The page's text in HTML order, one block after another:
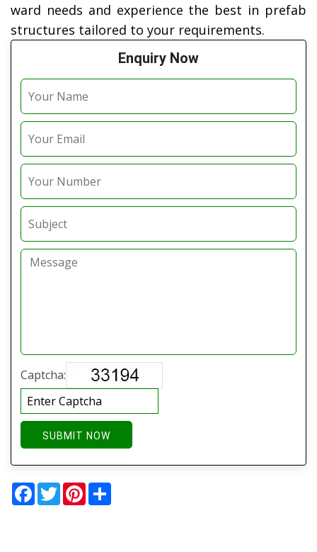
ward needs and experience the best in prefab
structures tailored to your requirements.
Enquiry Now
Captcha:
SUBMIT NOW
Facebook
TwitterPinterest